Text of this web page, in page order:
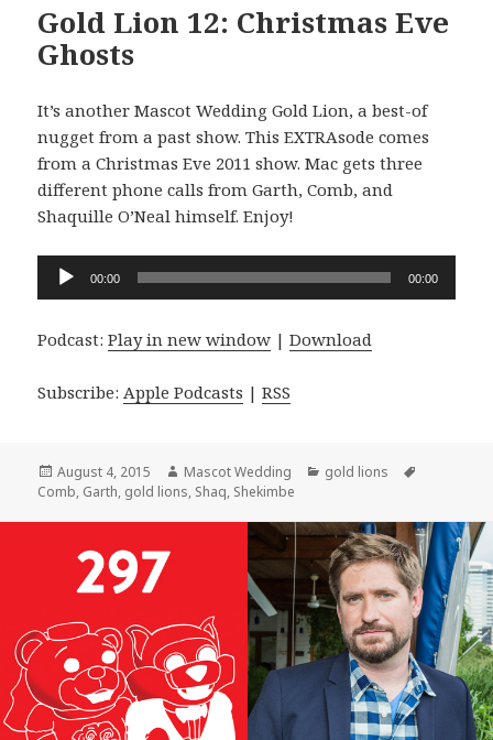
Gold Lion 12: Christmas Eve
Ghosts
It’s another Mascot Wedding Gold Lion, a best-of
nugget from a past show. This EXTRAsode comes
from a Christmas Eve 2011 show. Mac gets three
different phone calls from Garth, Comb, and
Shaquille O’Neal himself. Enjoy!
Audio
00:00 00:00
Podcast:Play in new window |Download
Subscribe: Apple Podcasts |RSS
Posted
on
August 4, 2015 Author
Mascot Wedding Categories
gold lions
Comb, Garth, gold lions, Shaq, Shekimbe